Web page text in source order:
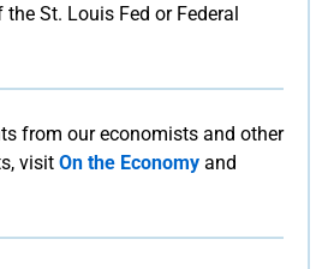
St. Louis Fed or Federal
from our economists and other
visit On the Economy and